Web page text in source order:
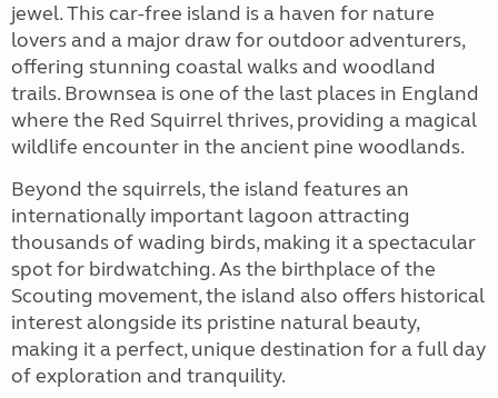
jewel. This car-free island is a haven for nature
lovers and a major draw for outdoor adventurers,
offering stunning coastal walks and woodland
trails. Brownsea is one of the last places in England
where the Red Squirrel thrives, providing a magical
wildlife encounter in the ancient pine woodlands.
Beyond the squirrels, the island features an
internationally important lagoon attracting
thousands of wading birds, making it a spectacular
spot for birdwatching. As the birthplace of the
Scouting movement, the island also offers historical
interest alongside its pristine natural beauty,
making it a perfect, unique destination for a full day
of exploration and tranquility.